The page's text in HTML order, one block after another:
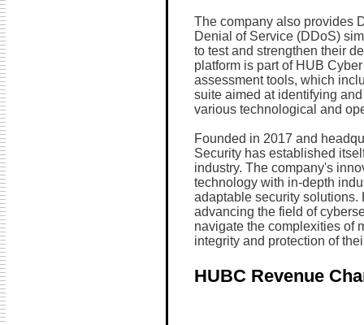
The company also provides
Denial of Service (DDoS)
to test and strengthen their
platform is part of HUB
assessment tools, which
suite aimed at identifying
various technological and
Founded in 2017 and
Security has established
industry. The company's
technology with in-depth
adaptable security solutions.
advancing the field of
navigate the complexities of
integrity and protection of
HUBC Revenue